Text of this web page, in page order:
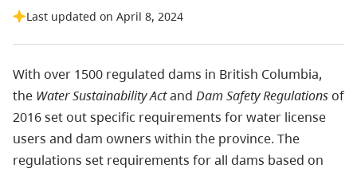
Last updated on April 8, 2024
With over 1500 regulated dams in British Columbia,
the Water Sustainability Actand Dam Safety Regulations of
2016 set out specific requirements for water license
users and dam owners within the province. The
regulations set requirements for all dams based on